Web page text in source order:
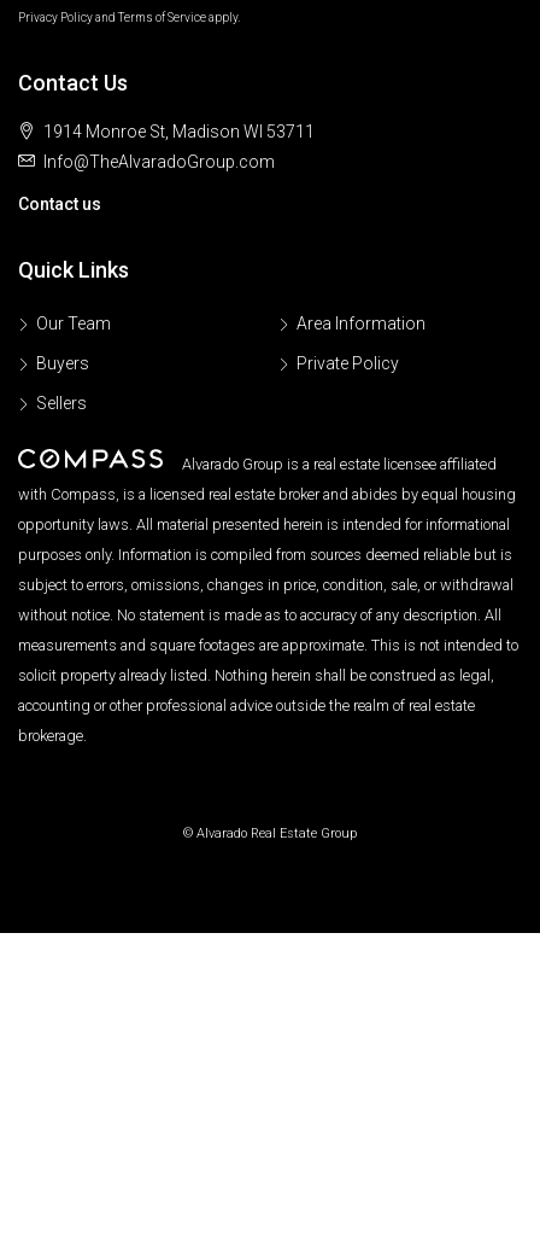
Privacy PolicyandTerms of Serviceapply.
Contact Us
1914 Monroe St, Madison WI 53711
Info@TheAlvaradoGroup.com
Contact us
Quick Links
Our Team
Buyers
Sellers
Area Information
Private Policy
Alvarado Group is a real estate licensee affiliated
with Compass, is a licensed real estate broker and abides by equal housing
opportunity laws. All material presented herein is intended for informational
purposes only. Information is compiled from sources deemed reliable but is
subject to errors, omissions, changes in price, condition, sale, or withdrawal
without notice. No statement is made as to accuracy of any description. All
measurements and square footages are approximate. This is not intended to
solicit property already listed. Nothing herein shall be construed as legal,
accounting or other professional advice outside the realm of real estate
brokerage.
© Alvarado Real Estate Group